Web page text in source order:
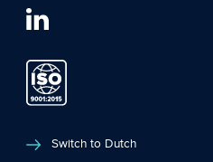
Switch to Dutch